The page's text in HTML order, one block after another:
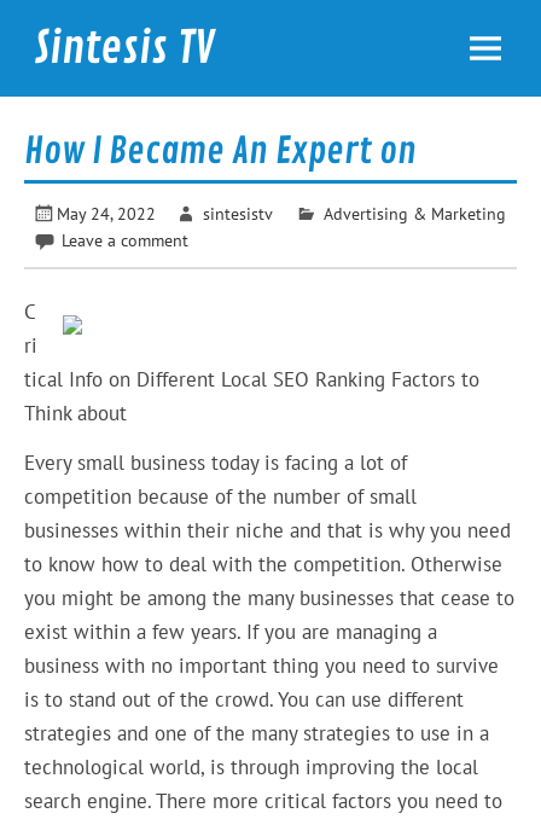
content
Sintesis TV
How I Became An Expert on
May 24, 2022 sintesistv
Advertising & Marketing
Leave a comment
C
ri
tical Info on Different Local SEO Ranking Factors to
Think about
Every small business today is facing a lot of
competition because of the number of small
businesses within their niche and that is why you need
to know how to deal with the competition. Otherwise
you might be among the many businesses that cease to
exist within a few years. If you are managing a
business with no important thing you need to survive
is to stand out of the crowd. You can use different
strategies and one of the many strategies to use in a
technological world, is through improving the local
search engine. There more critical factors you need to